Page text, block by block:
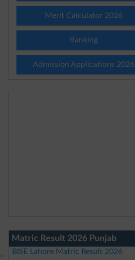
Merit Calculator 2026
Ranking
Admission Applications 2026
Matric Result 2026 Punjab
BISE Lahore Matric Result 2026